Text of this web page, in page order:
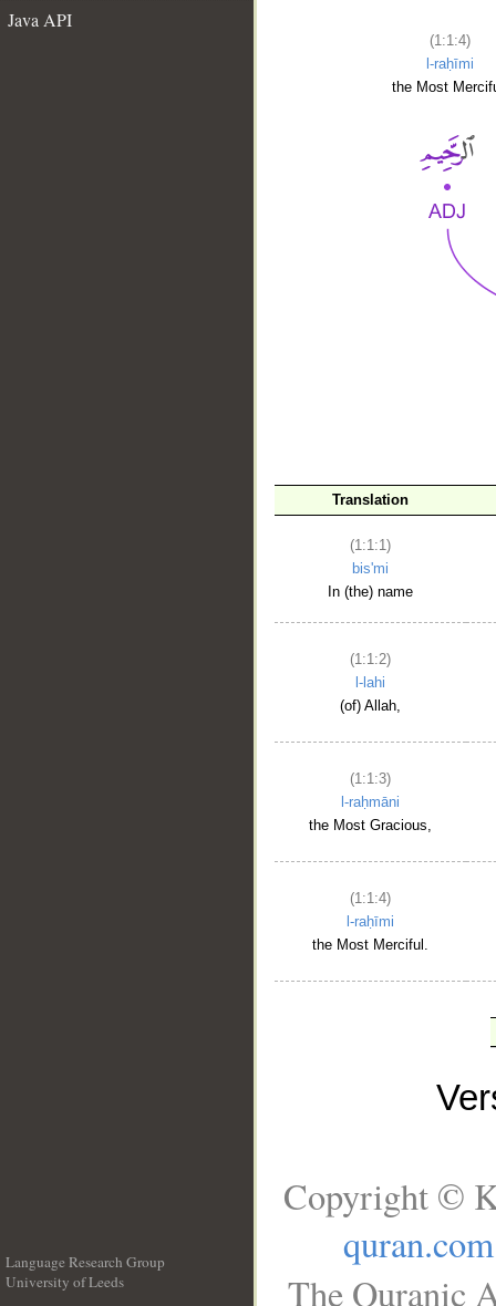
Java API
(1:1:4)
l-raḥīmi
the Most
Translation
(1:1:1)
bis'mi
In (the) name
(1:1:2)
l-lahi
(of) Allah,
(1:1:3)
l-raḥmāni
the Most Gracious,
(1:1:4)
l-raḥīmi
the Most Merciful.
Language Research Group
University of Leeds
Copyright ©
quran.com
The Quranic